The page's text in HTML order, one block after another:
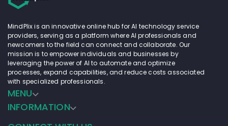
MindPlix is an innovative online hub for AI technology service
providers, serving as a platform where AI professionals and
newcomers to the field can connect and collaborate. Our
mission is to empower individuals and businesses by
leveraging the power of AI to automate and optimize
processes, expand capabilities, and reduce costs associated
with specialized professionals.
MENU
INFORMATION